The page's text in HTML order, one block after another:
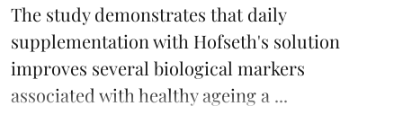
The study demonstrates that daily
supplementation with Hofseth's solution
improves several biological markers
associated with healthy ageing a ...